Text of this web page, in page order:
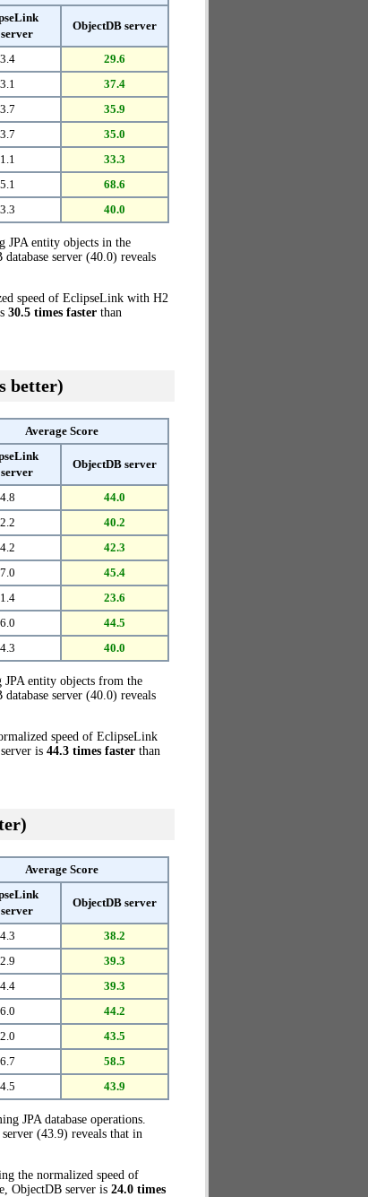
ObjectDB server
3.4
29.6
3.1
37.4
3.7
35.9
3.7
35.0
1.1
33.3
5.1
68.6
3.3 40.0
JPA entity objects in the
server (40.0) reveals
speed of EclipseLink with H2
30.5 times faster than
better)
Average Score
ObjectDB server
4.8
44.0
2.2
40.2
4.2
42.3
7.0
45.4
1.4
23.6
6.0
44.5
4.3 40.0
JPA entity objects from the
server (40.0) reveals
speed of EclipseLink
is 44.3 times faster than
Average Score
ObjectDB server
4.3
38.2
2.9
39.3
4.4
39.3
6.0
44.2
2.0
43.5
6.7
58.5
4.5 43.9
JPA database operations.
(43.9) reveals that in
the normalized speed of
ObjectDB server is 24.0 times